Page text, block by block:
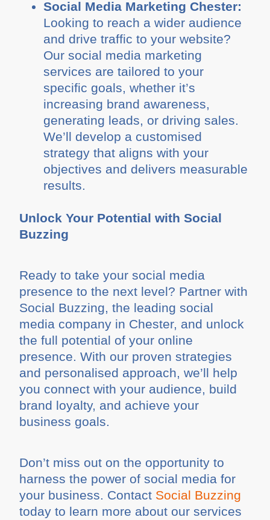
Social Media Marketing Chester:
Looking to reach a wider audience
and drive traffic to your website?
Our social media marketing
services are tailored to your
specific goals, whether it’s
increasing brand awareness,
generating leads, or driving sales.
We’ll develop a customised
strategy that aligns with your
objectives and delivers measurable
results.
Unlock Your Potential with Social
Buzzing
Ready to take your social media
presence to the next level? Partner with
Social Buzzing, the leading social
media company in Chester, and unlock
the full potential of your online
presence. With our proven strategies
and personalised approach, we’ll help
you connect with your audience, build
brand loyalty, and achieve your
business goals.
Don’t miss out on the opportunity to
harness the power of social media for
your business. Contact Social Buzzing
today to learn more about our services